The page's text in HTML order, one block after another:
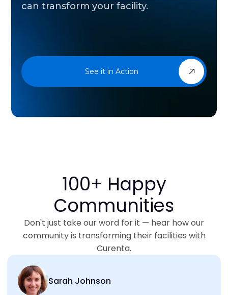
can transform your facility.
See it in Action
100+ Happy
Communities
Don't just take our word for it — hear how our
community is transforming their facilities with
Curenta.
Sarah Johnson